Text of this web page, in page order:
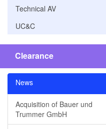
Technical AV
UC&C
Clearance
News
Acquisition of Bauer und
Trummer GmbH